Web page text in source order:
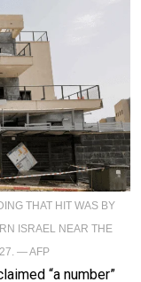
THAT HIT WAS BY
ISRAEL NEAR THE
— AFP
“a number”